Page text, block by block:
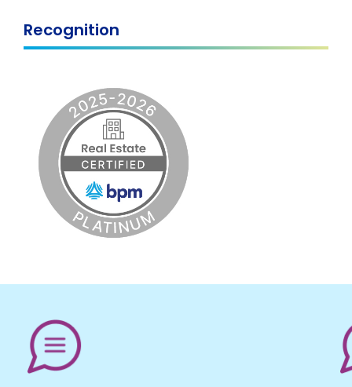
Recognition